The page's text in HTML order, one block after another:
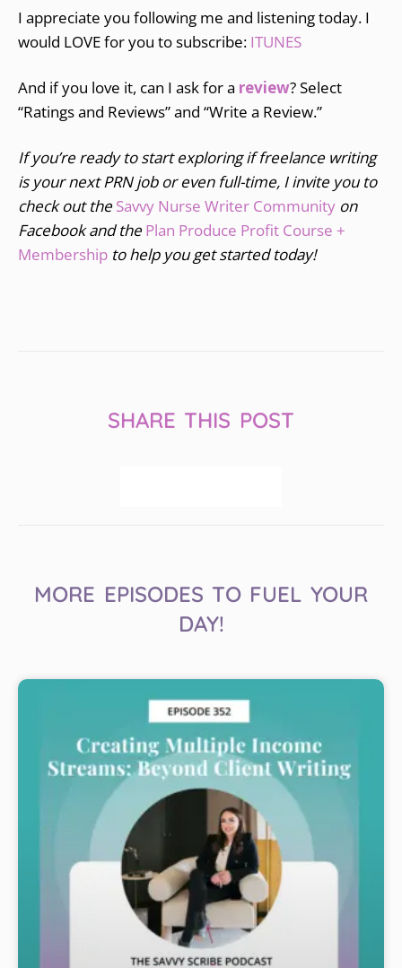
I appreciate you following me and listening today. I
would LOVE for you to subscribe: ITUNES
And if you love it, can I ask for a review? Select
“Ratings and Reviews” and “Write a Review.”
If you’re ready to start exploring if freelance writing
is your next PRN job or even full-time, I invite you to
check out theSavvy Nurse Writer Community on
Facebook and thePlan Produce Profit Course +
Membership to help you get started today!
SHARE THIS POST
MORE EPISODES TO FUEL YOUR
DAY!